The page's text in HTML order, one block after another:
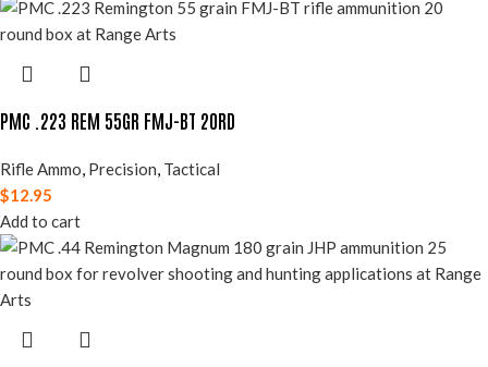
PMC .223 REM 55GR FMJ-BT 20RD
Rifle Ammo, Precision, Tactical
$12.95
Add to cart